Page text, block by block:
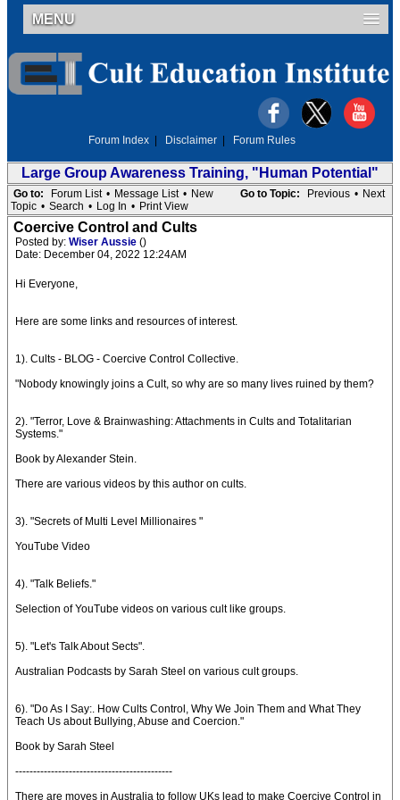
MENU
Forum Index Disclaimer Forum Rules
Large Group Awareness Training, "Human Potential"
Go to Topic: Previous • Next
Go to: Forum List • Message List • New
Topic • Search • Log In • Print View
Coercive Control and Cults
Posted by: Wiser Aussie ()
Date: December 04, 2022 12:24AM
Hi Everyone,
Here are some links and resources of interest.
1). Cults - BLOG - Coercive Control Collective.
"Nobody knowingly joins a Cult, so why are so many lives ruined by them?
2). "Terror, Love & Brainwashing: Attachments in Cults and Totalitarian
Systems."
Book by Alexander Stein.
There are various videos by this author on cults.
3). "Secrets of Multi Level Millionaires "
YouTube Video
4). "Talk Beliefs."
Selection of YouTube videos on various cult like groups.
5). "Let's Talk About Sects".
Australian Podcasts by Sarah Steel on various cult groups.
6). "Do As I Say:. How Cults Control, Why We Join Them and What They
Teach Us about Bullying, Abuse and Coercion."
Book by Sarah Steel
--------------------------------------------
There are moves in Australia to follow UKs lead to make Coercive Control in